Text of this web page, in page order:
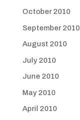
October 2010
September 2010
August 2010
July 2010
June 2010
May 2010
April 2010